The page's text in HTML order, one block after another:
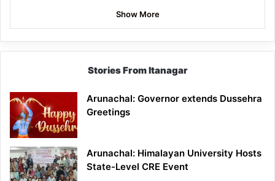
Show More
Stories From Itanagar
Arunachal: Governor extends Dussehra
Greetings
Arunachal: Himalayan University Hosts
State-Level CRE Event